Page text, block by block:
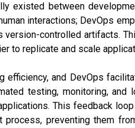
existed between
interactions; DevOps
version-controlled artifacts.
to replicate and scale
efficiency, and DevOps
testing, monitoring, and
This feedback
preventing them